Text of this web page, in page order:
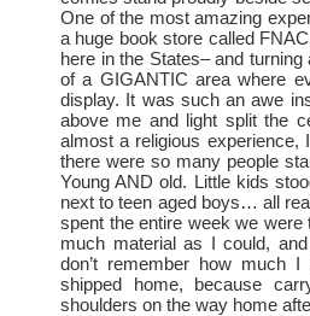
One of the most amazing
a huge book store called
here in the States– and
of a GIGANTIC area where
display. It was such an awe
above me and light split the
almost a religious
there were so many people
Young AND old. Little kids
next to teen aged boys… all
spent the entire week we were
much material as I could,
don’t remember how much
shipped home, because
shoulders on the way home